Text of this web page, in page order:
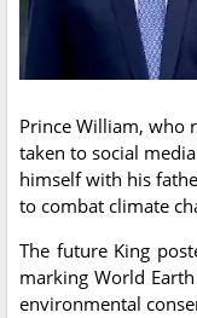
Prince William, who
taken to social
himself with his
to combat climate
The future King
marking World
environmental